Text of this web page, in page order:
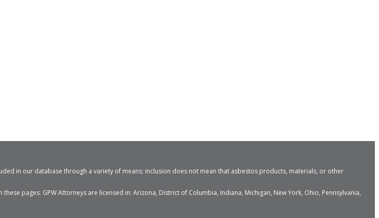
in our database through a variety of means; inclusion does not mean that asbestos products, materials, or other
pages. GPW Attorneys are licensed in: Arizona, District of Columbia, Indiana, Michigan, New York, Ohio, Pennsylvania,